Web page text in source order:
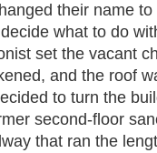
their name
what to do
set the vacant
and the roof
to turn the
second-floor
that ran the